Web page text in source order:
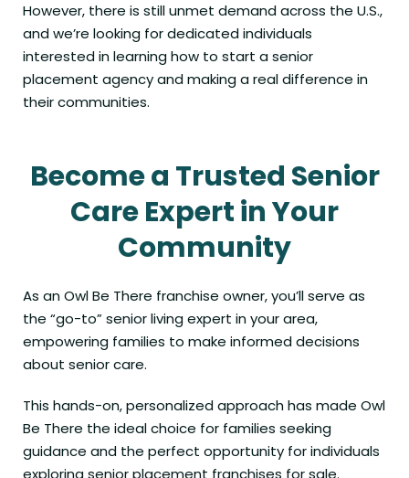
However, there is still unmet demand across the U.S.,
and we’re looking for dedicated individuals
interested in learning how to start a senior
placement agency and making a real difference in
their communities.
Become a Trusted Senior
Care Expert in Your
Community
As anOwl Be There franchise owner, you’ll serve as
the “go-to” senior living expert in your area,
empowering families to make informed decisions
about senior care.
This hands-on, personalized approach has made Owl
Be There the ideal choice for families seeking
guidance and the perfect opportunity for individuals
exploring senior placement franchises for sale.